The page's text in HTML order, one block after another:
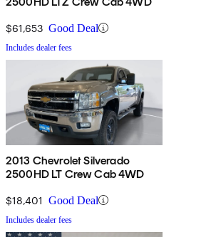
$61,653 Good Deal
Includes dealer fees
2013 Chevrolet Silverado
2500HD LT Crew Cab 4WD
$18,401 Good Deal
Includes dealer fees